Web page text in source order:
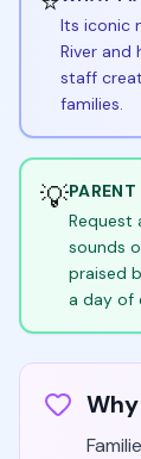
Its iconic
River and
staff
families.
💡
Request
sounds
praised
a day of